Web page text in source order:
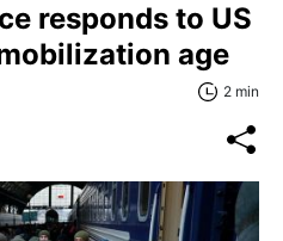
responds to US
age
2 min